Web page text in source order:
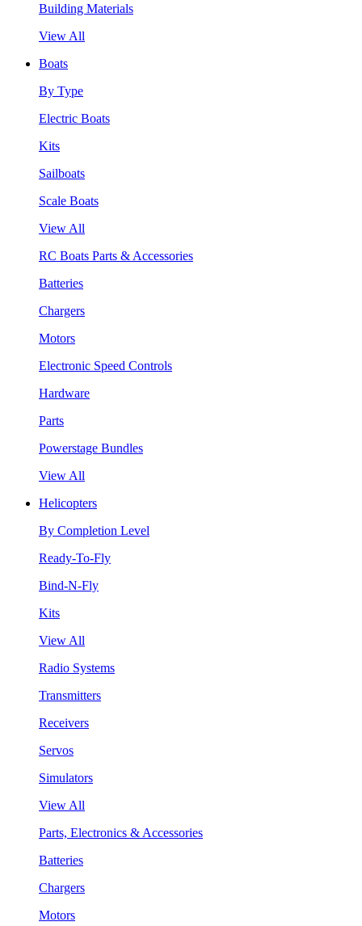
Building Materials
View All
Boats
By Type
Electric Boats
Kits
Sailboats
Scale Boats
View All
RC Boats Parts & Accessories
Batteries
Chargers
Motors
Electronic Speed Controls
Hardware
Parts
Powerstage Bundles
View All
Helicopters
By Completion Level
Ready-To-Fly
Bind-N-Fly
Kits
View All
Radio Systems
Transmitters
Receivers
Servos
Simulators
View All
Parts, Electronics & Accessories
Batteries
Chargers
Motors